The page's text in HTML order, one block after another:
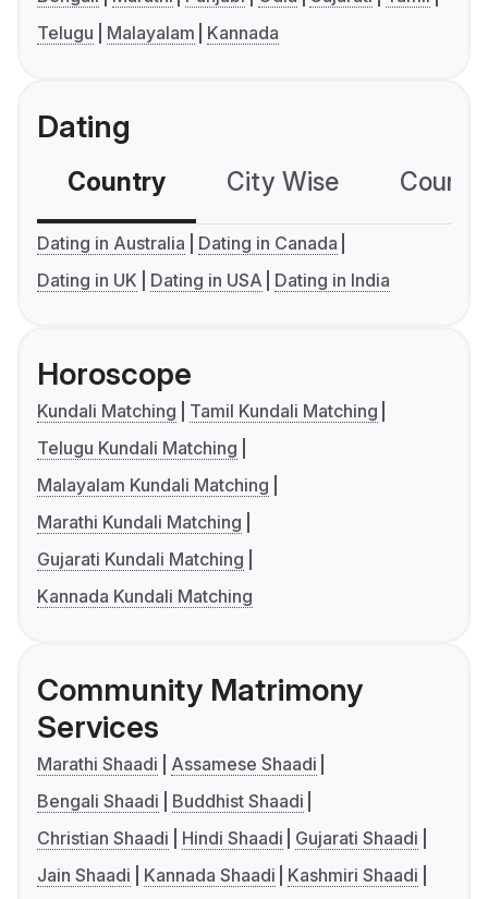
Telugu
Malayalam Kannada
Dating
Country City Wise
Dating in Australia
Dating in Canada
Dating in UK
Dating in USA Dating in India
Horoscope
Kundali Matching
Tamil Kundali Matching
Telugu Kundali Matching
Malayalam Kundali Matching
Marathi Kundali Matching
Gujarati Kundali Matching
Kannada Kundali Matching
Community Matrimony
Services
Marathi Shaadi
Assamese Shaadi
Bengali Shaadi
Buddhist Shaadi
Christian Shaadi
Hindi Shaadi
Gujarati Shaadi
Jain Shaadi
Kannada Shaadi
Kashmiri Shaadi